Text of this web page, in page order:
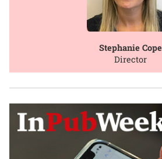
Stephanie Cope
Director